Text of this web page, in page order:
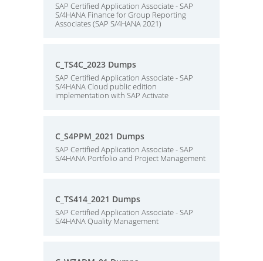
SAP Certified Application Associate - SAP
S/4HANA Finance for Group Reporting
Associates (SAP S/4HANA 2021)
C_TS4C_2023 Dumps
SAP Certified Application Associate - SAP
S/4HANA Cloud public edition
implementation with SAP Activate
C_S4PPM_2021 Dumps
SAP Certified Application Associate - SAP
S/4HANA Portfolio and Project Management
C_TS414_2021 Dumps
SAP Certified Application Associate - SAP
S/4HANA Quality Management